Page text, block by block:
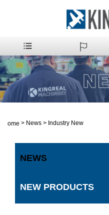
Home > News > Industry New
NEWS
NEW PRODUCTS